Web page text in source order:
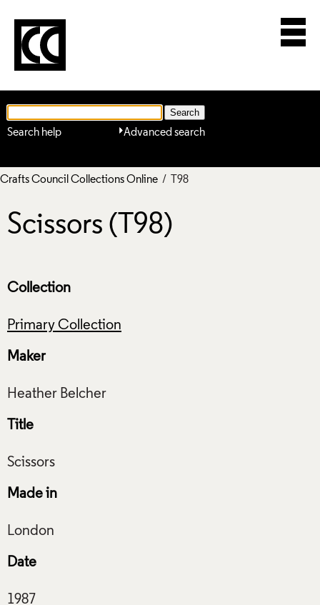
Advanced search
Search help
Crafts Council Collections Online / T98
Scissors (T98)
Collection
Primary Collection
Maker
Title
Made in
Date